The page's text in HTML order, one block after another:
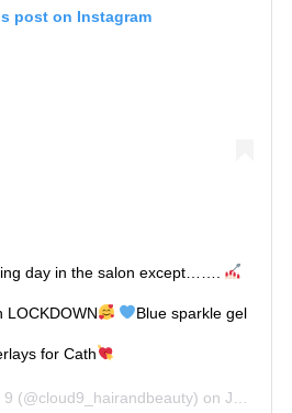
post on Instagram
day in the salon except…….
LOCKDOWN Blue sparkle gel
for Cath
9 (@cloud9_hairandbeauty) on Jul 14, 2020 at 9:22am PDT